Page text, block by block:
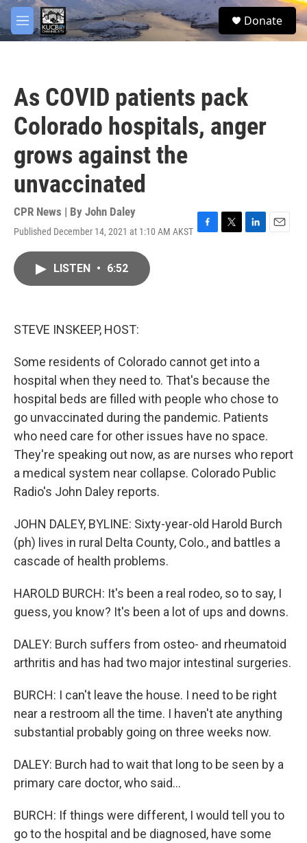
Skip to main content
M
e
S
e
Donate
As COVID patients pack
Colorado hospitals, anger
grows against the
unvaccinated
CPR News | By John Daley
Published December 14, 2021 at 1:10 AM AKST F
T
L
E
LISTEN • 6:52
STEVE INSKEEP, HOST:
Some residents of Colorado cannot get into a
hospital when they need to. That's because the
hospital beds are filled with people who chose to
go unvaccinated during the pandemic. Patients
who need care for other issues have no space.
They're speaking out now, as are nurses who report
a medical system near collapse. Colorado Public
Radio's John Daley reports.
JOHN DALEY, BYLINE: Sixty-year-old Harold Burch
(ph) lives in rural Delta County, Colo., and battles a
cascade of health problems.
HAROLD BURCH: It's been a real rodeo, so to say, I
guess, you know? It's been a lot of ups and downs.
DALEY: Burch suffers from osteo- and rheumatoid
arthritis and has had two major intestinal surgeries.
BURCH: I can't leave the house. I need to be right
near a restroom all the time. I haven't ate anything
substantial probably going on three weeks now.
DALEY: Burch had to wait that long to be seen by a
primary care doctor, who said...
BURCH: If things were different, I would tell you to
go to the hospital and be diagnosed, have some
facebook
twitter
youtube
instagram